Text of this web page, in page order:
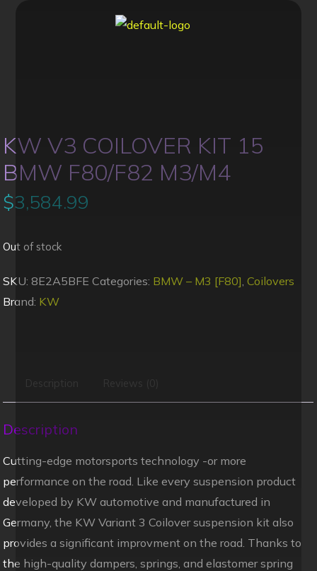
KW V3 COILOVER KIT 15
BMW F80/F82 M3/M4
$3,584.99
Out of stock
SKU: 8E2A5BFE Categories: BMW – M3 [F80], Coilovers
Brand: KW
Description
Description
Cutting-edge motorsports technology -or more
performance on the road. Like every suspension product
developed by KW automotive and manufactured in
Germany, the KW Variant 3 Coilover suspension kit also
provides a significant improvment on the road. Thanks to
the high-quality dampers, springs, and elastomer spring